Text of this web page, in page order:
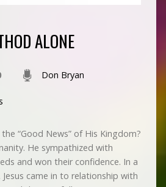
ALONE
Don Bryan
“Good News” of His Kingdom?
He sympathized with
and won their confidence. In a
Jesus came in to relationship with